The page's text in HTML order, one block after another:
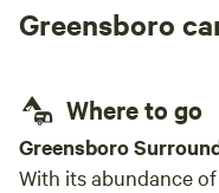
Greensboro
Where to go
Greensboro
With its abundance